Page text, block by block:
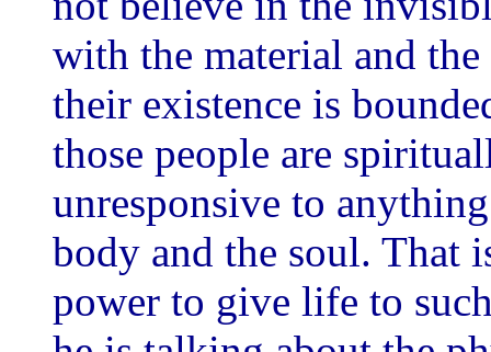
with the material and
their existence is
those people are
unresponsive to
body and the soul. That
power to give life to